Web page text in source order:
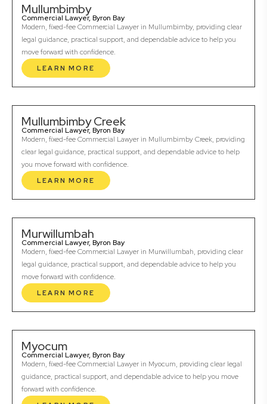
Mullumbimby
Commercial Lawyer, Byron Bay
Modern, fixed-fee Commercial Lawyer in Mullumbimby, providing clear
legal guidance, practical support, and dependable advice to help you
move forward with confidence.
LEARN MORE
Mullumbimby Creek
Commercial Lawyer, Byron Bay
Modern, fixed-fee Commercial Lawyer in Mullumbimby Creek, providing
clear legal guidance, practical support, and dependable advice to help
you move forward with confidence.
LEARN MORE
Murwillumbah
Commercial Lawyer, Byron Bay
Modern, fixed-fee Commercial Lawyer in Murwillumbah, providing clear
legal guidance, practical support, and dependable advice to help you
move forward with confidence.
LEARN MORE
Myocum
Commercial Lawyer, Byron Bay
Modern, fixed-fee Commercial Lawyer in Myocum, providing clear legal
guidance, practical support, and dependable advice to help you move
forward with confidence.